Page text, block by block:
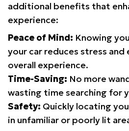
additional benefits that
experience:
Peace of Mind: Knowing
your car reduces stress and
overall experience.
Time-Saving: No more
wasting time searching for
Safety: Quickly locating
in unfamiliar or poorly lit